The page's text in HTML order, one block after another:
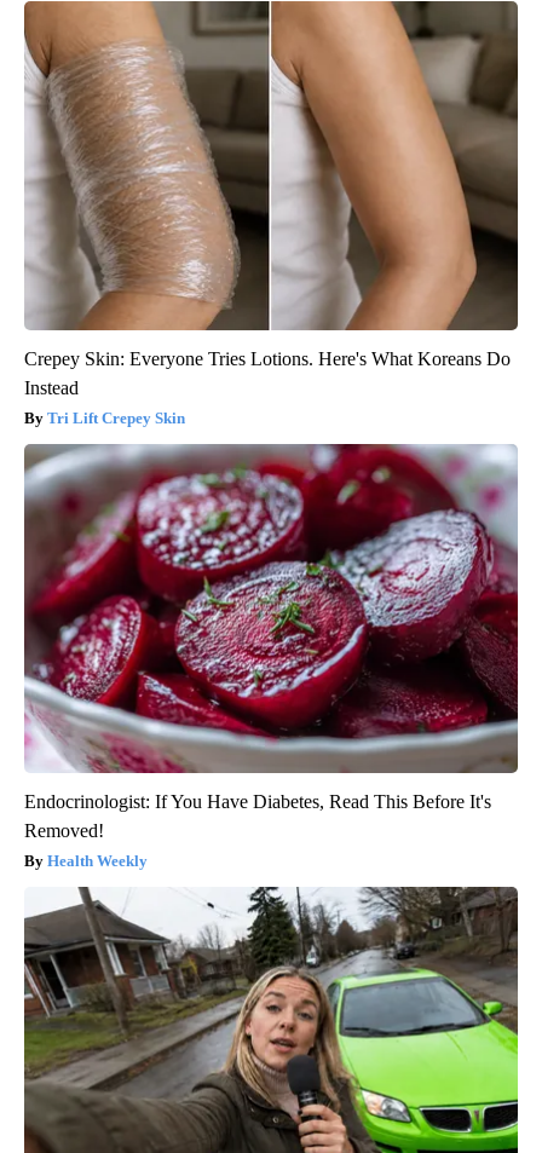
Crepey Skin: Everyone Tries Lotions. Here's What Koreans Do
Instead
Tri Lift Crepey Skin
Endocrinologist: If You Have Diabetes, Read This Before It's
Removed!
Health Weekly